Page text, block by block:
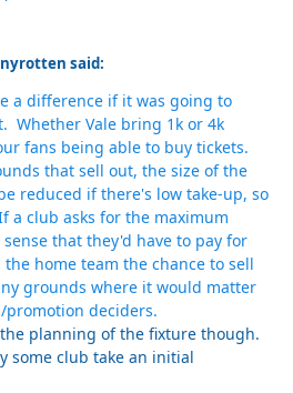
said:
a difference if it was going to
Whether Vale bring 1k or 4k
fans being able to buy tickets.
that sell out, the size of the
reduced if there's low take-up, so
a club asks for the maximum
that they'd have to pay for
home team the chance to sell
grounds where it would matter
promotion deciders.
planning of the fixture though.
some club take an initial